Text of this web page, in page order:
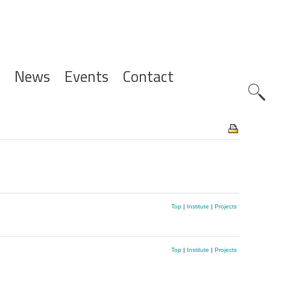
News Events Contact
Top| Institute | Projects
Top| Institute | Projects